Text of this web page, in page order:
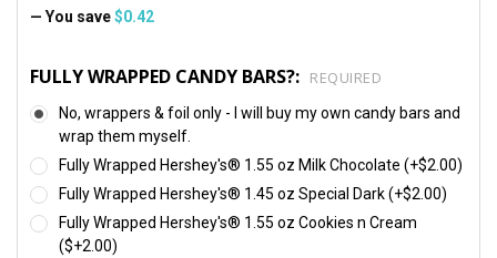
— You save $0.42
FULLY WRAPPED CANDY BARS?: REQUIRED
No, wrappers & foil only - I will buy my own candy bars and
wrap them myself.
Fully Wrapped Hershey's® 1.55 oz Milk Chocolate (+$2.00)
Fully Wrapped Hershey's® 1.45 oz Special Dark (+$2.00)
Fully Wrapped Hershey's® 1.55 oz Cookies n Cream
($+2.00)